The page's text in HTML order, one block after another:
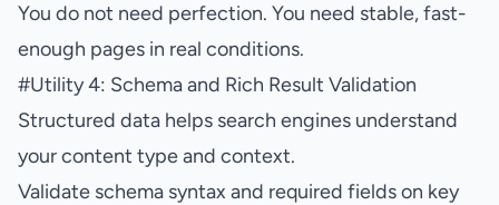
You do not need perfection. You need stable, fast-
enough pages in real conditions.
#Utility 4: Schema and Rich Result Validation
Structured data helps search engines understand
your content type and context.
Validate schema syntax and required fields on key